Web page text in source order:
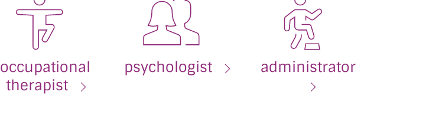
occupational
therapist
psychologist administrator